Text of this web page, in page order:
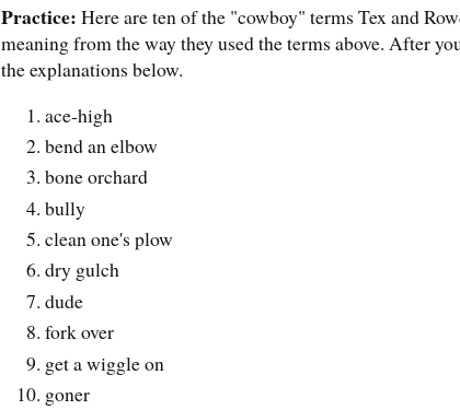
Practice: Here are ten of the "cowboy" terms Tex and
meaning from the way they used the terms above. After
the explanations below.
ace-high
bend an elbow
bone orchard
bully
clean one's plow
dry gulch
dude
fork over
get a wiggle on
goner